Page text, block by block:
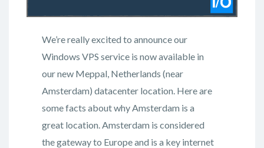
We’re really excited to announce our
Windows VPS service is now available in
our new Meppal, Netherlands (near
Amsterdam) datacenter location. Here are
some facts about why Amsterdam is a
great location. Amsterdam is considered
the gateway to Europe and is a key internet